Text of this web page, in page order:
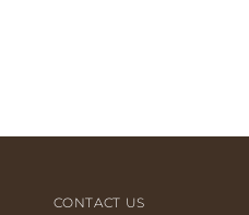
CONTACT US